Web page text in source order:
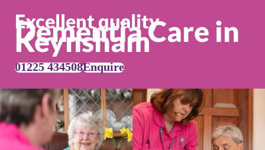
Excellent quality
Dementia Care in
Keynsham
01225 434508Enquire